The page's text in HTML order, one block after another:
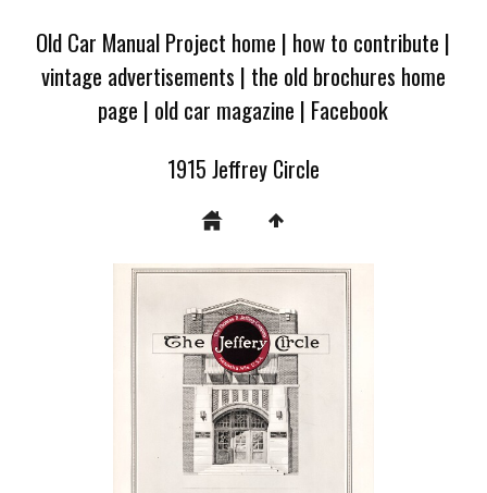
Old Car Manual Project home | how to contribute |
vintage advertisements | the old brochures home
page | old car magazine | Facebook
1915 Jeffrey Circle